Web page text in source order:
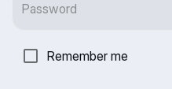
Remember me